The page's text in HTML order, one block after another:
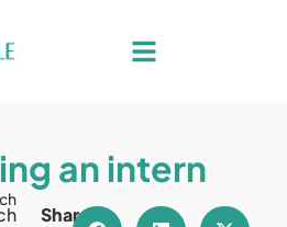
an intern
Share